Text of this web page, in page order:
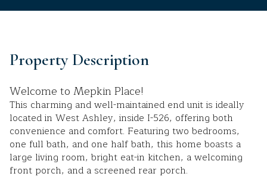
Property Description
Welcome to Mepkin Place!
This charming and well-maintained end unit is ideally
located in West Ashley, inside I-526, offering both
convenience and comfort. Featuring two bedrooms,
one full bath, and one half bath, this home boasts a
large living room, bright eat-in kitchen, a welcoming
front porch, and a screened rear porch.